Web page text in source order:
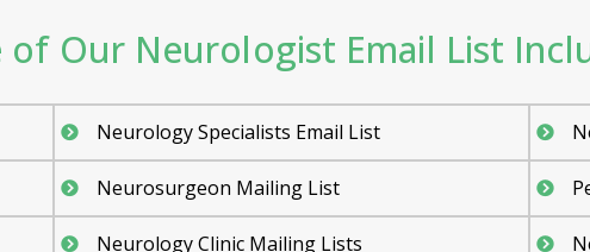
of Our Neurologist Email List
Neurology Specialists Email List
Neurosurgeon Mailing List
Neurology Clinic Mailing Lists